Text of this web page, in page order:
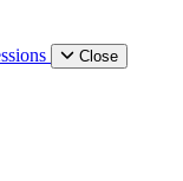
Close